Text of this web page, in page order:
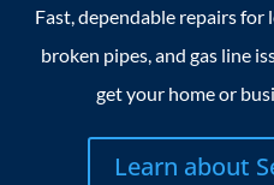
Fast, dependable repairs for
broken pipes, and gas line
get your home or
Learn about